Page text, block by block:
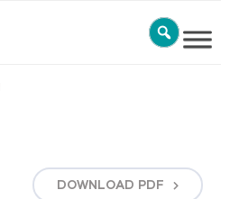
DOWNLOAD PDF